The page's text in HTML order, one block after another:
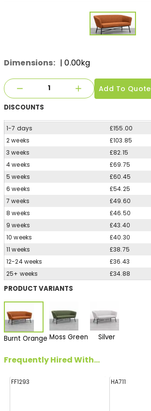
Dimensions: | 0.00kg
Add To Quote
DISCOUNTS
1-7 days
£155.00
2 weeks
£103.85
3 weeks
£82.15
4 weeks
£69.75
5 weeks
£60.45
6 weeks
£54.25
7 weeks
£49.60
8 weeks
£46.50
9 weeks
£43.40
10 weeks
£40.30
11 weeks
£38.75
12-24 weeks
£36.43
25+ weeks
£34.88
PRODUCT VARIANTS
Burnt Orange Moss Green Silver
Frequently Hired With...
FF1293 HA711